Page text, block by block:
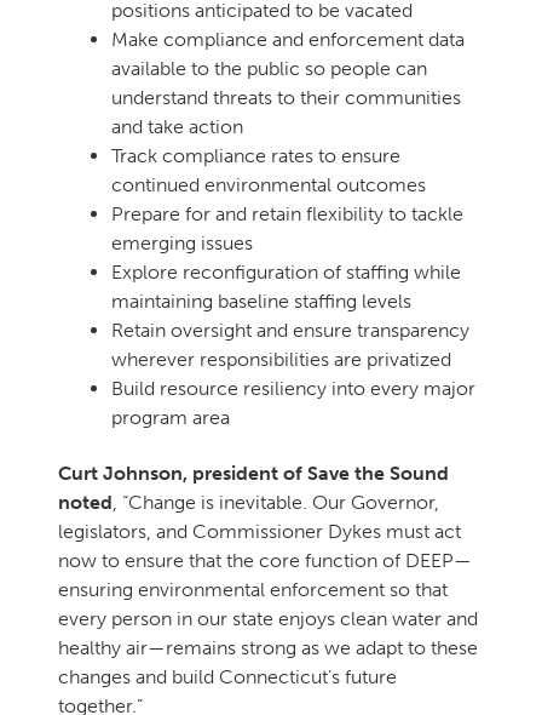
positions anticipated to be vacated
Make compliance and enforcement data
available to the public so people can
understand threats to their communities
and take action
Track compliance rates to ensure
continued environmental outcomes
Prepare for and retain flexibility to tackle
emerging issues
Explore reconfiguration of staffing while
maintaining baseline staffing levels
Retain oversight and ensure transparency
wherever responsibilities are privatized
Build resource resiliency into every major
program area
Curt Johnson, president of Save the Sound
noted, “Change is inevitable. Our Governor,
legislators, and Commissioner Dykes must act
now to ensure that the core function of DEEP—
ensuring environmental enforcement so that
every person in our state enjoys clean water and
healthy air—remains strong as we adapt to these
changes and build Connecticut’s future
together.”